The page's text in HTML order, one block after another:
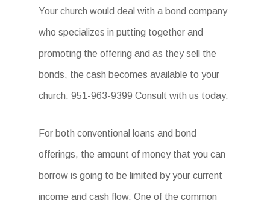
Your church would deal with a bond company
who specializes in putting together and
promoting the offering and as they sell the
bonds, the cash becomes available to your
church. 951-963-9399 Consult with us today.
For both conventional loans and bond
offerings, the amount of money that you can
borrow is going to be limited by your current
income and cash flow. One of the common